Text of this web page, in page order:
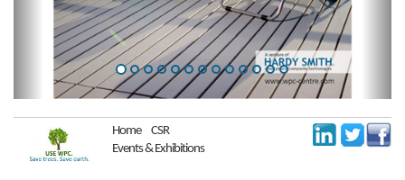
Home
CSR
Events & Exhibitions